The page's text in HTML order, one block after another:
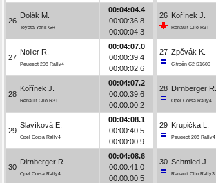
26
Dolák M.
Toyota Yaris GR
00:04:04.4
00:00:36.8
00:00:04.3
27
Noller R.
Peugeot 208 Rally4
00:04:07.0
00:00:39.4
00:00:02.6
28
Kořínek J.
Renault Clio R3T
00:04:07.2
00:00:39.6
00:00:00.2
29
Slavíková E.
Opel Corsa Rally4
00:04:08.1
00:00:40.5
00:00:00.9
30
Dirnberger R.
Opel Corsa Rally4
00:04:08.6
00:00:41.0
00:00:00.5
26 Kořínek J.
Renault Clio R3T
27 Zpěvák K.
Citroën C2 S1600
28 Dirnberger R.
Opel Corsa Rally4
29 Krupička L.
Peugeot 208 Rally4
30 Schmied J.
Renault Clio Rally3